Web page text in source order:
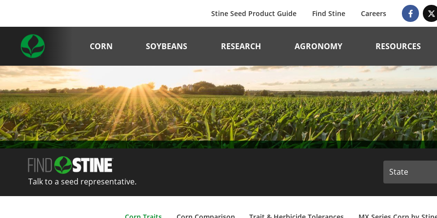
Stine Seed Product Guide Find Stine Careers
CORN SOYBEANS RESEARCH AGRONOMY RESOURCES
Talk to a seed representative.